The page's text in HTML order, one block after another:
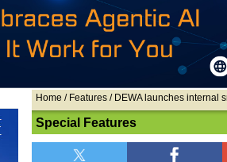
Home / Features / DEWA launches internal
Special Features